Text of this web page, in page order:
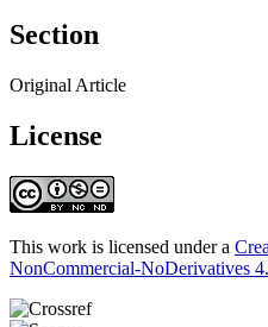
Section
Original Article
License
This work is licensed under a
NonCommercial-NoDerivatives